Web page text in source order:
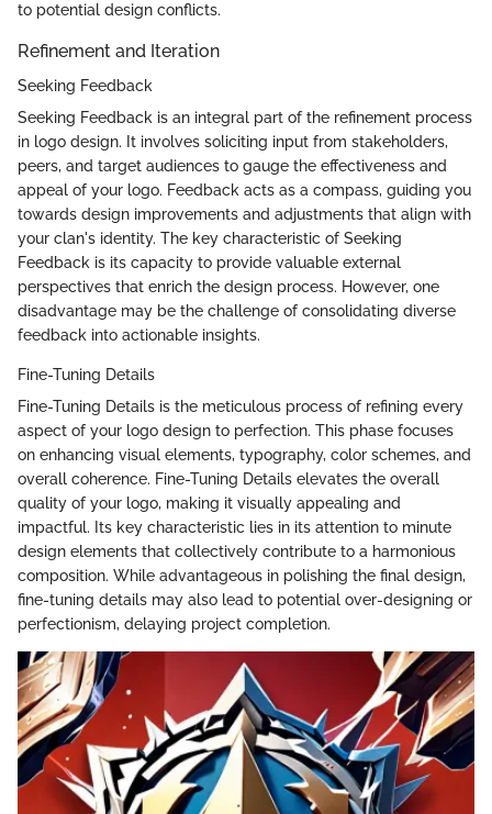
to potential design conflicts.
Refinement and Iteration
Seeking Feedback
Seeking Feedback is an integral part of the refinement process
in logo design. It involves soliciting input from stakeholders,
peers, and target audiences to gauge the effectiveness and
appeal of your logo. Feedback acts as a compass, guiding you
towards design improvements and adjustments that align with
your clan's identity. The key characteristic of Seeking
Feedback is its capacity to provide valuable external
perspectives that enrich the design process. However, one
disadvantage may be the challenge of consolidating diverse
feedback into actionable insights.
Fine-Tuning Details
Fine-Tuning Details is the meticulous process of refining every
aspect of your logo design to perfection. This phase focuses
on enhancing visual elements, typography, color schemes, and
overall coherence. Fine-Tuning Details elevates the overall
quality of your logo, making it visually appealing and
impactful. Its key characteristic lies in its attention to minute
design elements that collectively contribute to a harmonious
composition. While advantageous in polishing the final design,
fine-tuning details may also lead to potential over-designing or
perfectionism, delaying project completion.